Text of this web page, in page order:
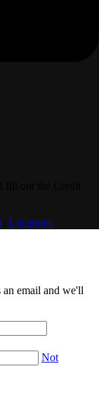
Locations
email and we'll
Not